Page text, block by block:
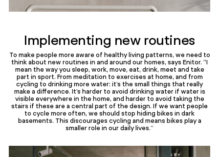
Implementing new routines
To make people more aware of healthy living patterns, we need to
think about new routines in and around our homes, says Enitor. “I
mean the way you sleep, work, move, eat, drink, meet and take
part in sport. From meditation to exercises at home, and from
cycling to drinking more water: it’s the small things that really
make a difference. It’s harder to avoid drinking water if water is
visible everywhere in the home, and harder to avoid taking the
stairs if these are a central part of the design. If we want people
to cycle more often, we should stop hiding bikes in dark
basements. This discourages cycling and means bikes play a
smaller role in our daily lives.”